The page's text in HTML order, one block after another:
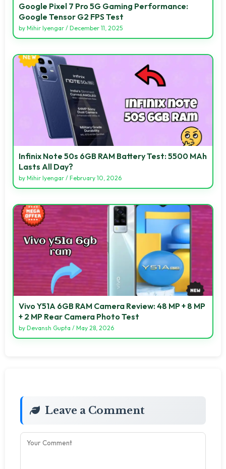
Google Pixel 7 Pro 5G Gaming Performance:
Google Tensor G2 FPS Test
by Mihir Iyengar / December 11, 2025
Infinix Note 50s 6GB RAM Battery Test: 5500 MAh
Lasts All Day?
by Mihir Iyengar / February 10, 2026
Vivo Y51A 6GB RAM Camera Review: 48 MP + 8 MP
+ 2 MP Rear Camera Photo Test
by Devansh Gupta / May 28, 2026
Leave a Comment